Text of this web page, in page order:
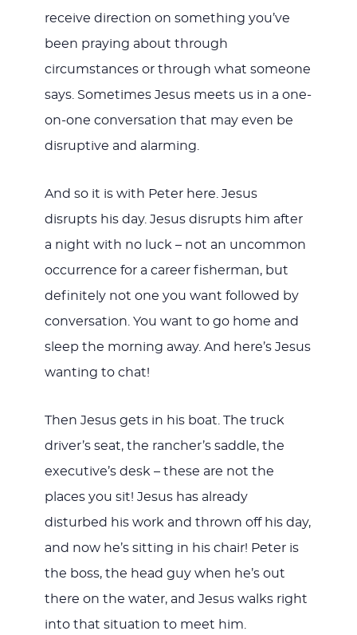
receive direction on something you’ve
been praying about through
circumstances or through what someone
says. Sometimes Jesus meets us in a one-
on-one conversation that may even be
disruptive and alarming.
And so it is with Peter here. Jesus
disrupts his day. Jesus disrupts him after
a night with no luck – not an uncommon
occurrence for a career fisherman, but
definitely not one you want followed by
conversation. You want to go home and
sleep the morning away. And here’s Jesus
wanting to chat!
Then Jesus gets in his boat. The truck
driver’s seat, the rancher’s saddle, the
executive’s desk – these are not the
places you sit! Jesus has already
disturbed his work and thrown off his day,
and now he’s sitting in his chair! Peter is
the boss, the head guy when he’s out
there on the water, and Jesus walks right
into that situation to meet him.